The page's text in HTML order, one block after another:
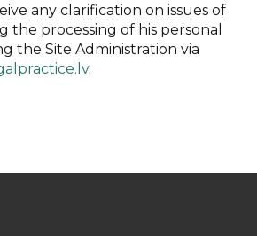
any clarification on issues of
the processing of his personal
the Site Administration via
.